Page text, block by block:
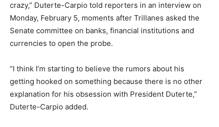
crazy,” Duterte-Carpio told reporters in an interview on
Monday, February 5, moments after Trillanes asked the
Senate committee on banks, financial institutions and
currencies to open the probe.
“I think I’m starting to believe the rumors about his
getting hooked on something because there is no other
explanation for his obsession with President Duterte,”
Duterte-Carpio added.